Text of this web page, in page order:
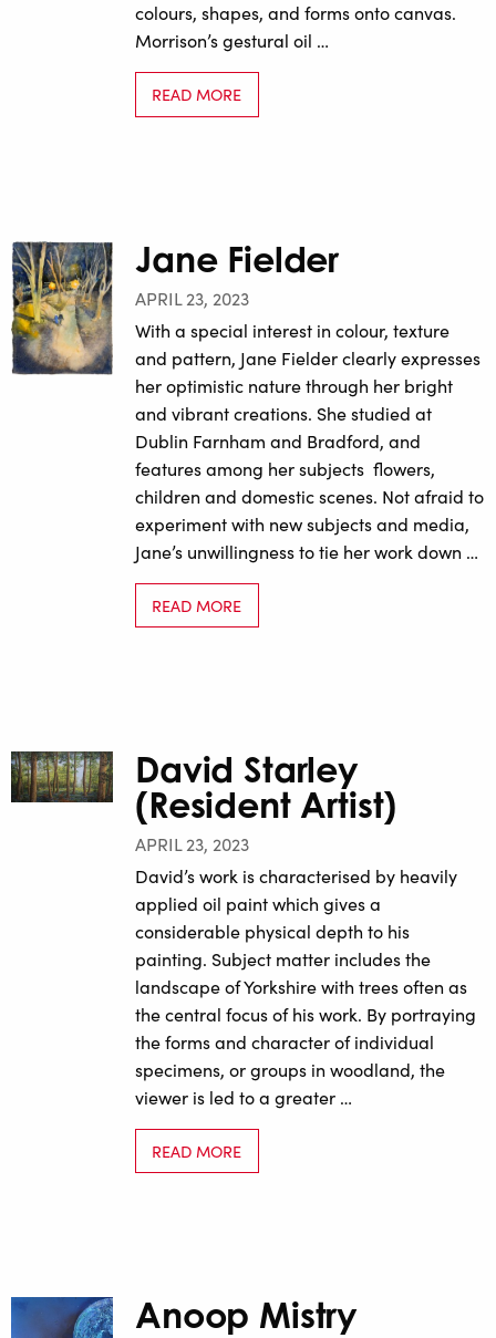
colours, shapes, and forms onto canvas.
Morrison’s gestural oil …
READ MORE
Jane Fielder
APRIL 23, 2023
With a special interest in colour, texture
and pattern, Jane Fielder clearly expresses
her optimistic nature through her bright
and vibrant creations. She studied at
Dublin Farnham and Bradford, and
features among her subjects flowers,
children and domestic scenes. Not afraid to
experiment with new subjects and media,
Jane’s unwillingness to tie her work down …
READ MORE
David Starley
(Resident Artist)
APRIL 23, 2023
David’s work is characterised by heavily
applied oil paint which gives a
considerable physical depth to his
painting. Subject matter includes the
landscape of Yorkshire with trees often as
the central focus of his work. By portraying
the forms and character of individual
specimens, or groups in woodland, the
viewer is led to a greater …
READ MORE
Anoop Mistry